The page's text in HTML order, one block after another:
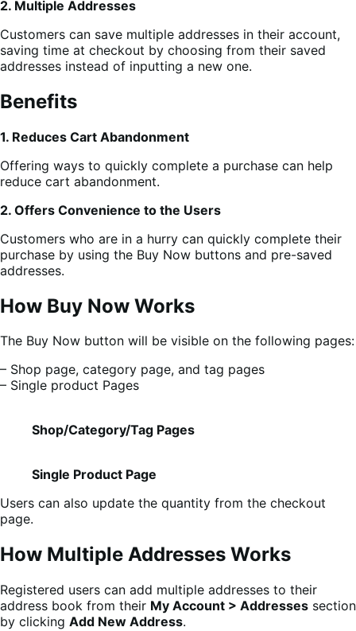
2. Multiple Addresses
Customers can save multiple addresses in their account,
saving time at checkout by choosing from their saved
addresses instead of inputting a new one.
Benefits
1. Reduces Cart Abandonment
Offering ways to quickly complete a purchase can help
reduce cart abandonment.
2. Offers Convenience to the Users
Customers who are in a hurry can quickly complete their
purchase by using the Buy Now buttons and pre-saved
addresses.
How Buy Now Works
The Buy Now button will be visible on the following pages:
– Shop page, category page, and tag pages
– Single product Pages
Shop/Category/Tag Pages
Single Product Page
Users can also update the quantity from the checkout
page.
How Multiple Addresses Works
Registered users can add multiple addresses to their
address book from their My Account > Addresses section
by clicking Add New Address.